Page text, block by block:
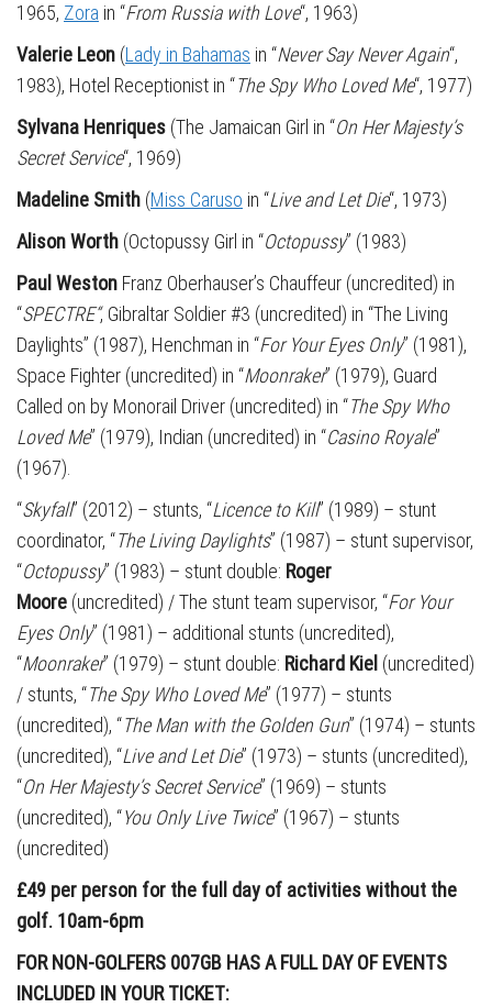
1965, Zora in “From Russia with Love“, 1963)
Valerie Leon (Lady in Bahamas in “Never Say Never Again“,
1983), Hotel Receptionist in “The Spy Who Loved Me“, 1977)
Sylvana Henriques (The Jamaican Girl in “On Her Majesty’s
Secret Service“, 1969)
Madeline Smith (Miss Caruso in “Live and Let Die“, 1973)
Alison Worth (Octopussy Girl in “Octopussy” (1983)
Paul Weston Franz Oberhauser’s Chauffeur (uncredited) in
“SPECTRE“, Gibraltar Soldier #3 (uncredited) in “The Living
Daylights” (1987), Henchman in “For Your Eyes Only” (1981),
Space Fighter (uncredited) in “Moonraker” (1979), Guard
Called on by Monorail Driver (uncredited) in “The Spy Who
Loved Me” (1979), Indian (uncredited) in “Casino Royale”
(1967).
“Skyfall” (2012) – stunts, “Licence to Kill” (1989) – stunt
coordinator, “The Living Daylights” (1987) – stunt supervisor,
“Octopussy” (1983) – stunt double: Roger
Moore (uncredited) / The stunt team supervisor, “For Your
Eyes Only” (1981) – additional stunts (uncredited),
“Moonraker” (1979) – stunt double: Richard Kiel (uncredited)
/ stunts, “The Spy Who Loved Me” (1977) – stunts
(uncredited), “The Man with the Golden Gun” (1974) – stunts
(uncredited), “Live and Let Die” (1973) – stunts (uncredited),
“On Her Majesty’s Secret Service” (1969) – stunts
(uncredited), “You Only Live Twice” (1967) – stunts
(uncredited)
£49 per person for the full day of activities without the
golf. 10am-6pm
FOR NON-GOLFERS 007GB HAS A FULL DAY OF EVENTS
INCLUDED IN YOUR TICKET: